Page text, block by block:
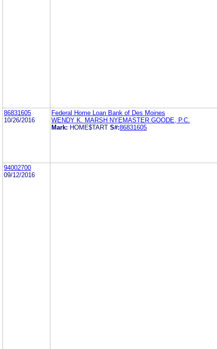
86831605
10/26/2016
Federal Home Loan Bank of Des Moines
WENDY K. MARSH NYEMASTER GOODE, P.C.
Mark: HOME$TART S#:86831605
94002700
09/12/2016